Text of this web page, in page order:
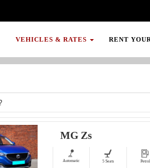
VEHICLES & RATES RENT
MG Zs
Automatic 5 Seats Petrol